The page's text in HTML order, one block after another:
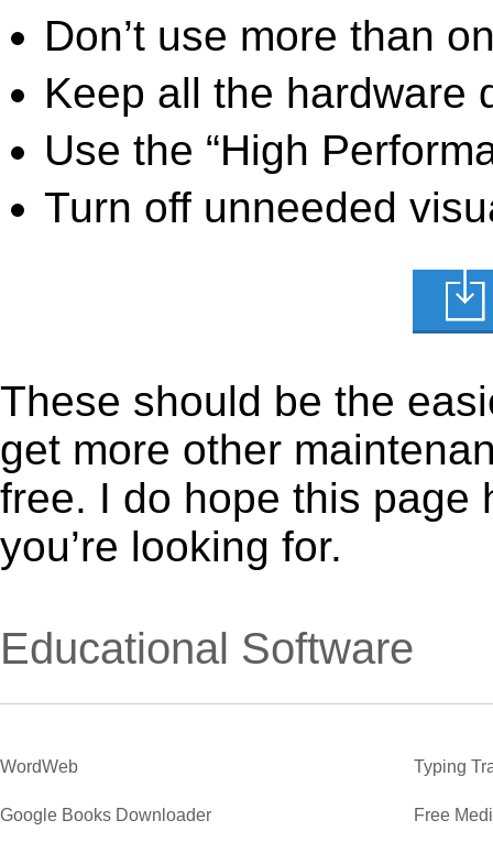
Don’t use more than
Keep all the hardware
Use the “High
Turn off unneeded
These should be the
get more other
free. I do hope this page
you’re looking for.
Educational Software
WordWeb Typing
Google Books Downloader Free